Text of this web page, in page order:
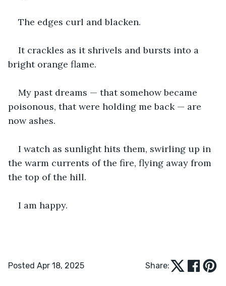
The edges curl and blacken.
It crackles as it shrivels and bursts into a
bright orange flame.
My past dreams — that somehow became
poisonous, that were holding me back — are
now ashes.
I watch as sunlight hits them, swirling up in
the warm currents of the fire, flying away from
the top of the hill.
I am happy.
Posted Apr 18, 2025 Share: